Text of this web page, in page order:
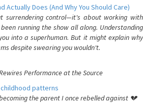
Actually Does (And Why You Should Care)
surrendering control—it's about working with
running the show all along. Understanding
into a superhuman. But it might explain why
despite swearing you wouldn't.
Performance at the Source
patterns
the parent I once rebelled against 💔